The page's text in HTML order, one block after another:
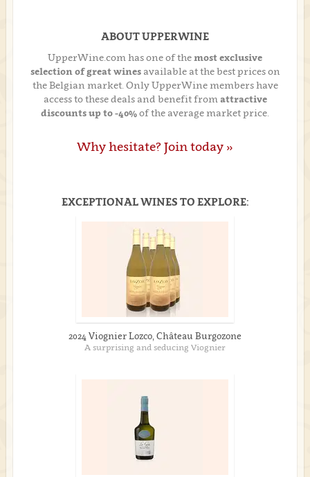
ABOUT UPPERWINE
UpperWine.com has one of the most exclusive
selection of great winesavailable at the best prices on
the Belgian market. Only UpperWine members have
access to these deals and benefit from attractive
discounts up to -40%of the average market price.
Why hesitate? Join today »
EXCEPTIONAL WINES TO EXPLORE:
2024 Viognier Lozco, Château Burgozone
A surprising and seducing Viognier